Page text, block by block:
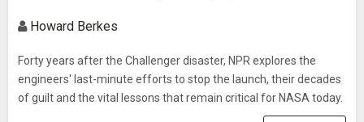
Howard Berkes
Forty years after the Challenger disaster, NPR explores the
engineers' last-minute efforts to stop the launch, their decades
of guilt and the vital lessons that remain critical for NASA today.